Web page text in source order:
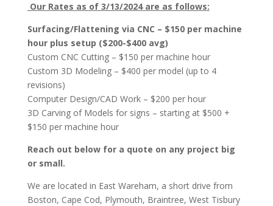
Our Rates as of 3/13/2024 are as follows:
Surfacing/Flattening via CNC – $150 per machine
hour plus setup ($200-$400 avg)
Custom CNC Cutting – $150 per machine hour
Custom 3D Modeling – $400 per model (up to 4
revisions)
Computer Design/CAD Work – $200 per hour
3D Carving of Models for signs – starting at $500 +
$150 per machine hour
Reach out below for a quote on any project big
or small.
We are located in East Wareham, a short drive from
Boston, Cape Cod, Plymouth, Braintree, West Tisbury